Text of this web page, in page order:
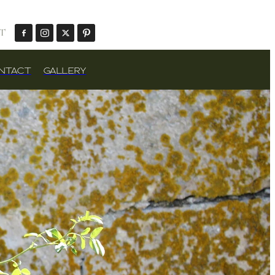
GALLERY